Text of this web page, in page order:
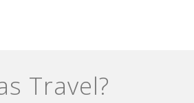
Travel?